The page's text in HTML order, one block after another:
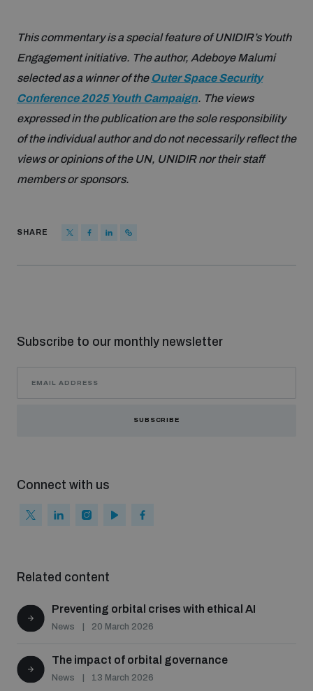
This commentary is a special feature of UNIDIR’s Youth
Engagement initiative. The author, Adeboye Malumi
selected as a winner of the Outer Space Security
Conference 2025 Youth Campaign. The views
expressed in the publication are the sole responsibility
of the individual author and do not necessarily reflect the
views or opinions of the UN, UNIDIR nor their staff
members or sponsors.
SHARE
Subscribe to our monthly newsletter
SUBSCRIBE
Connect with us
Related content
Preventing orbital crises with ethical AI
News 20 March 2026
The impact of orbital governance
News 13 March 2026